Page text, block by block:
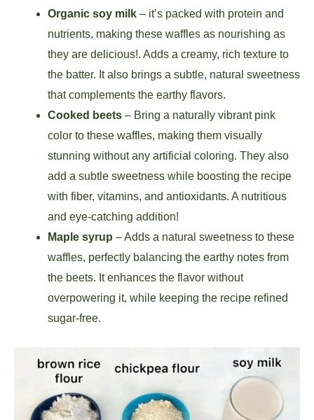
Organic soy milk – it’s packed with protein and
nutrients, making these waffles as nourishing as
they are delicious!. Adds a creamy, rich texture to
the batter. It also brings a subtle, natural sweetness
that complements the earthy flavors.
Cooked beets – Bring a naturally vibrant pink
color to these waffles, making them visually
stunning without any artificial coloring. They also
add a subtle sweetness while boosting the recipe
with fiber, vitamins, and antioxidants. A nutritious
and eye-catching addition!
Maple syrup – Adds a natural sweetness to these
waffles, perfectly balancing the earthy notes from
the beets. It enhances the flavor without
overpowering it, while keeping the recipe refined
sugar-free.